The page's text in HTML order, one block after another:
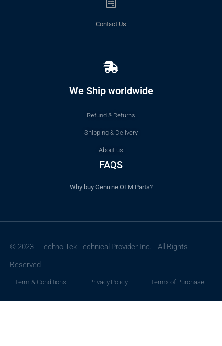
Contact Us
We Ship worldwide
Refund & Returns
Shipping & Delivery
About us
FAQS
Why buy Genuine OEM Parts?
© 2023 - Techno-Tek Technical Provider Inc. - All Rights
Reserved
Term & Conditions Privacy Policy Terms of Purchase